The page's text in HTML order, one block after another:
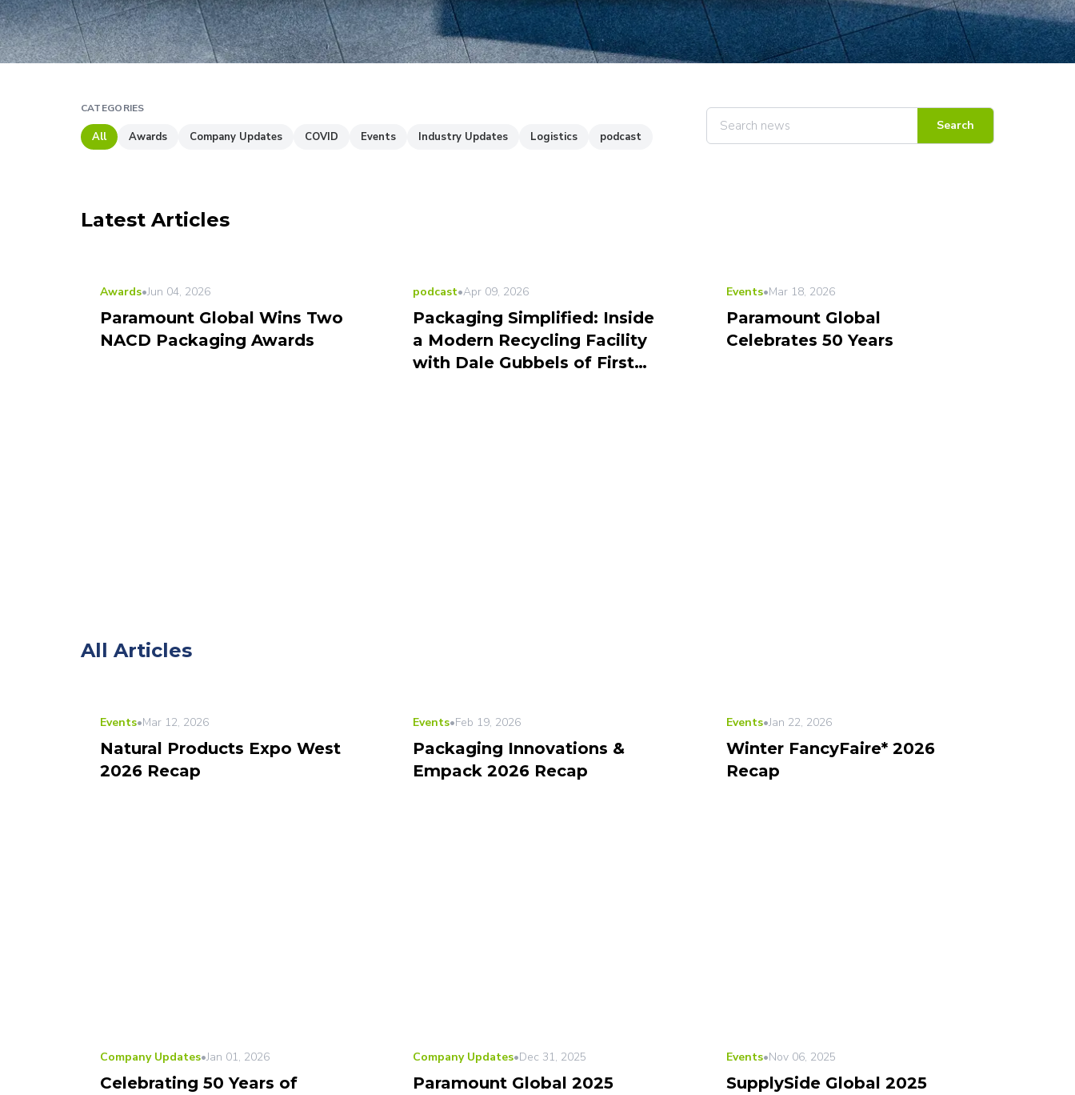
CATEGORIES
All Awards Company Updates COVID Events Industry Updates Logistics podcast
Search
Latest Articles
LATEST
Awards•Jun 04, 2026
Paramount Global Wins Two
NACD Packaging Awards
LATEST
podcast•Apr 09, 2026
Packaging Simplified: Inside
a Modern Recycling Facility
with Dale Gubbels of First
LATEST
Events•Mar 18, 2026
Paramount Global
Celebrates 50 Years
All Articles
Events•Mar 12, 2026
Natural Products Expo West
2026 Recap
Events•Feb 19, 2026
Packaging Innovations &
Empack 2026 Recap
Events•Jan 22, 2026
Winter FancyFaire* 2026
Recap
Company Updates•Jan 01, 2026
Celebrating 50 Years of
Company Updates•Dec 31, 2025
Paramount Global 2025
Events•Nov 06, 2025
SupplySide Global 2025